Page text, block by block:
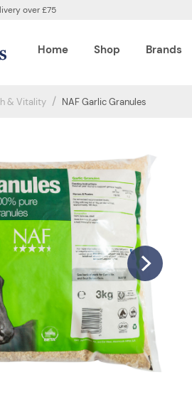
over £75
Home Shop Brands
& Vitality NAF Garlic Granules